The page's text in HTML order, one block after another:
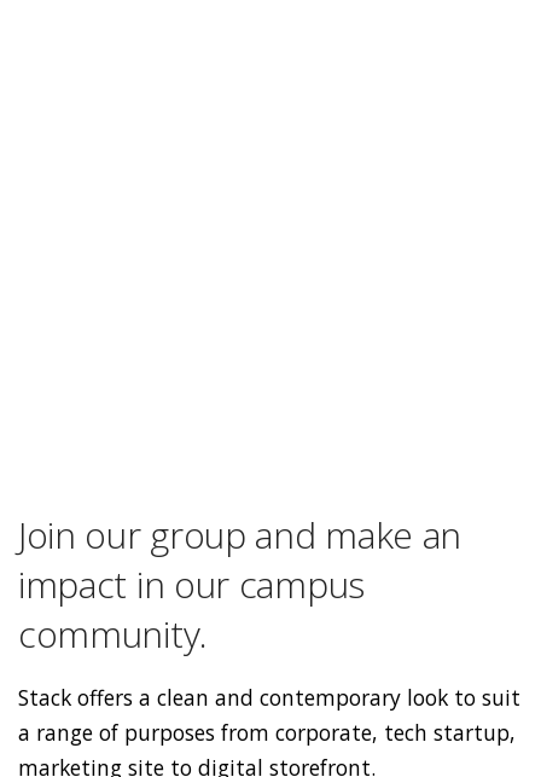
Join our group and make an
impact in our campus
community.
Stack offers a clean and contemporary look to suit
a range of purposes from corporate, tech startup,
marketing site to digital storefront.